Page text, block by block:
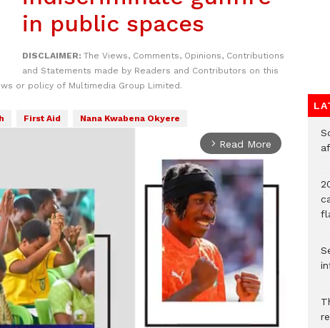
in public spaces
DISCLAIMER: The Views, Comments, Opinions, Contributions
and Statements made by Readers and Contributors on this
or policy of Multimedia Group Limited.
First Aid Nana Kwabena Okyere
arrow_forward_ios Read More